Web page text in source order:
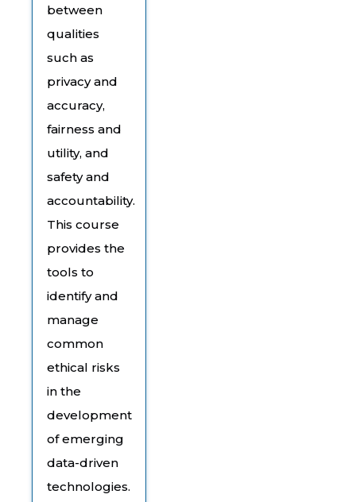
between
qualities
such as
privacy and
accuracy,
fairness and
utility, and
safety and
accountability.
This course
provides the
tools to
identify and
manage
common
ethical risks
in the
development
of emerging
data-driven
technologies.